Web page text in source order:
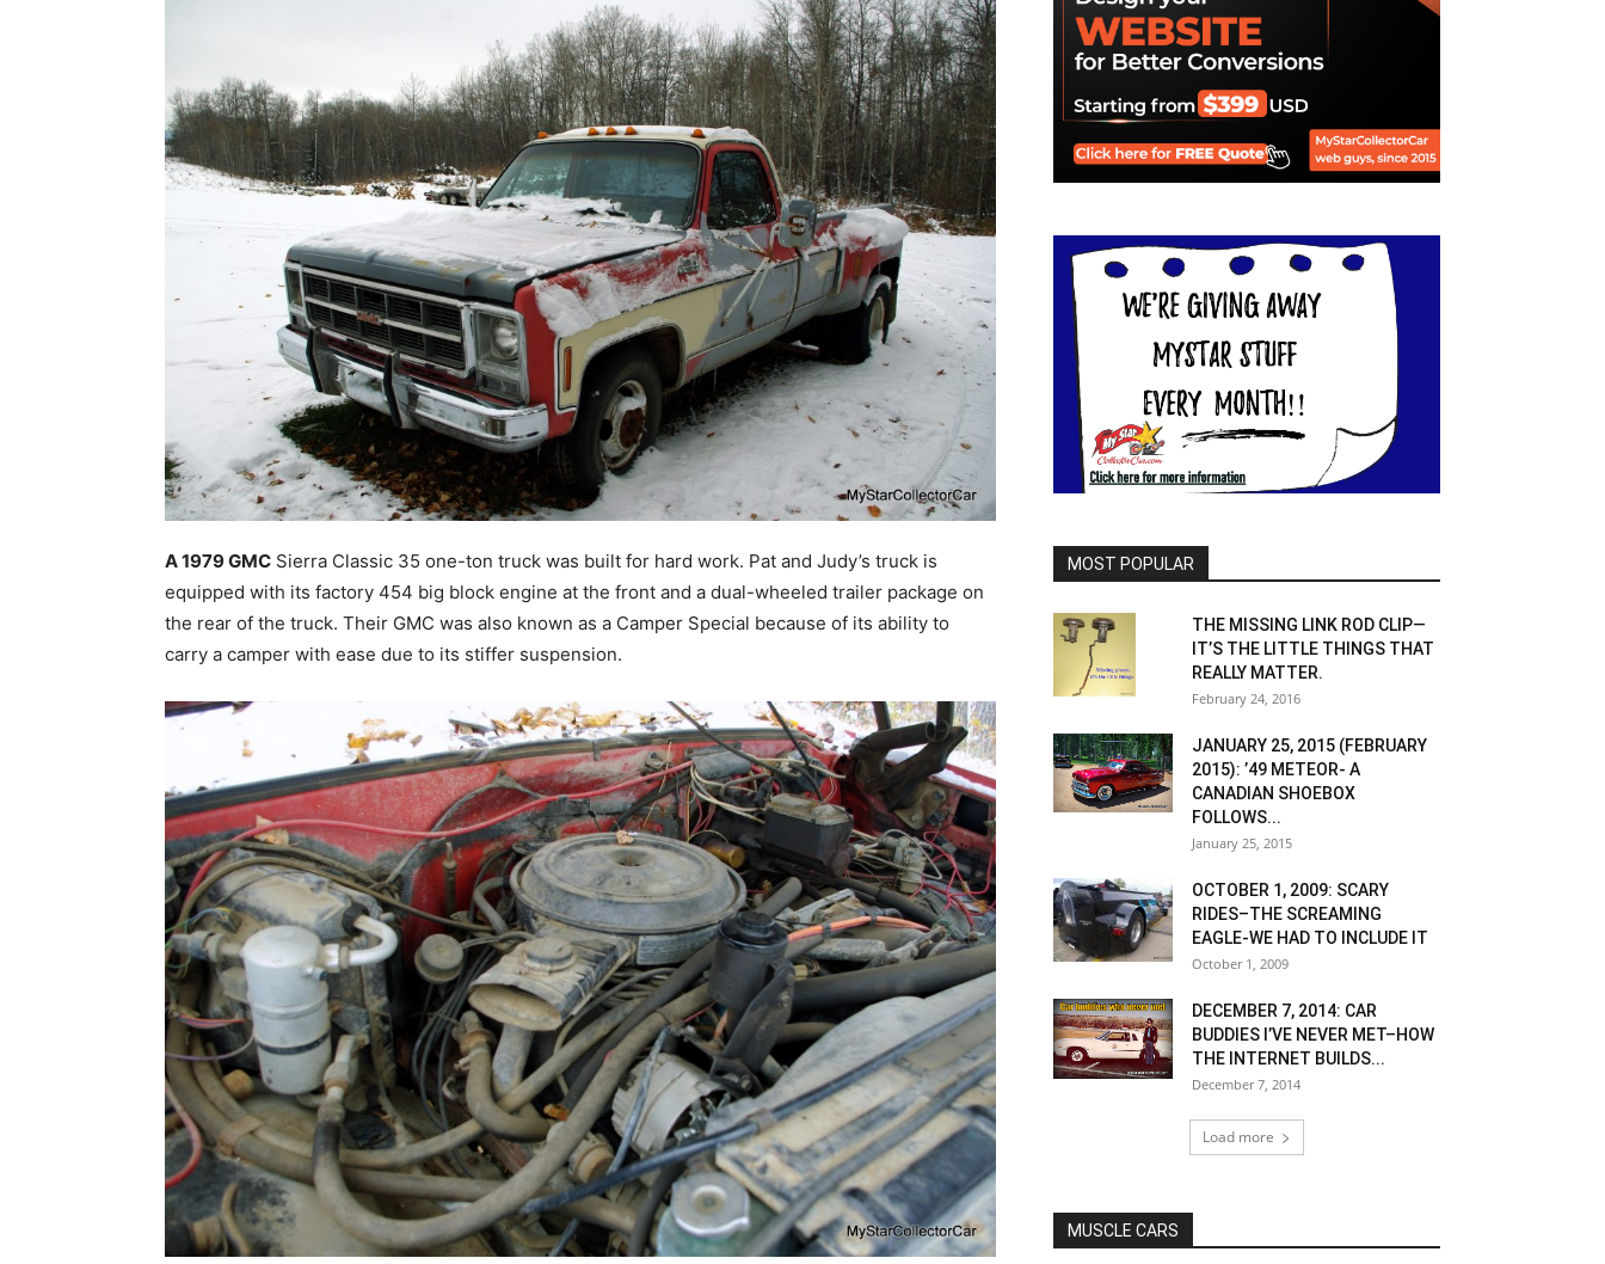
A 1979 GMC Sierra Classic 35 one-ton truck was built for hard work. Pat and Judy’s truck is
equipped with its factory 454 big block engine at the front and a dual-wheeled trailer package on
the rear of the truck. Their GMC was also known as a Camper Special because of its ability to
carry a camper with ease due to its stiffer suspension.
MOST POPULAR
THE MISSING LINK ROD CLIP—
IT’S THE LITTLE THINGS THAT
REALLY MATTER.
February 24, 2016
JANUARY 25, 2015 (FEBRUARY
2015): ’49 METEOR- A
CANADIAN SHOEBOX
FOLLOWS...
January 25, 2015
OCTOBER 1, 2009: SCARY
RIDES–THE SCREAMING
EAGLE-WE HAD TO INCLUDE IT
October 1, 2009
DECEMBER 7, 2014: CAR
BUDDIES I’VE NEVER MET–HOW
THE INTERNET BUILDS...
December 7, 2014
Load more
MUSCLE CARS